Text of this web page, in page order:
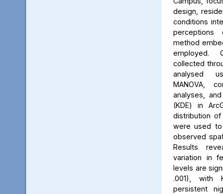
design,
conditions
method
employed.
collected
analysed
MANOVA,
analyses,
(KDE) in
distribution of
were used to
observed
Results
variation in
levels are
.001), with
persistent